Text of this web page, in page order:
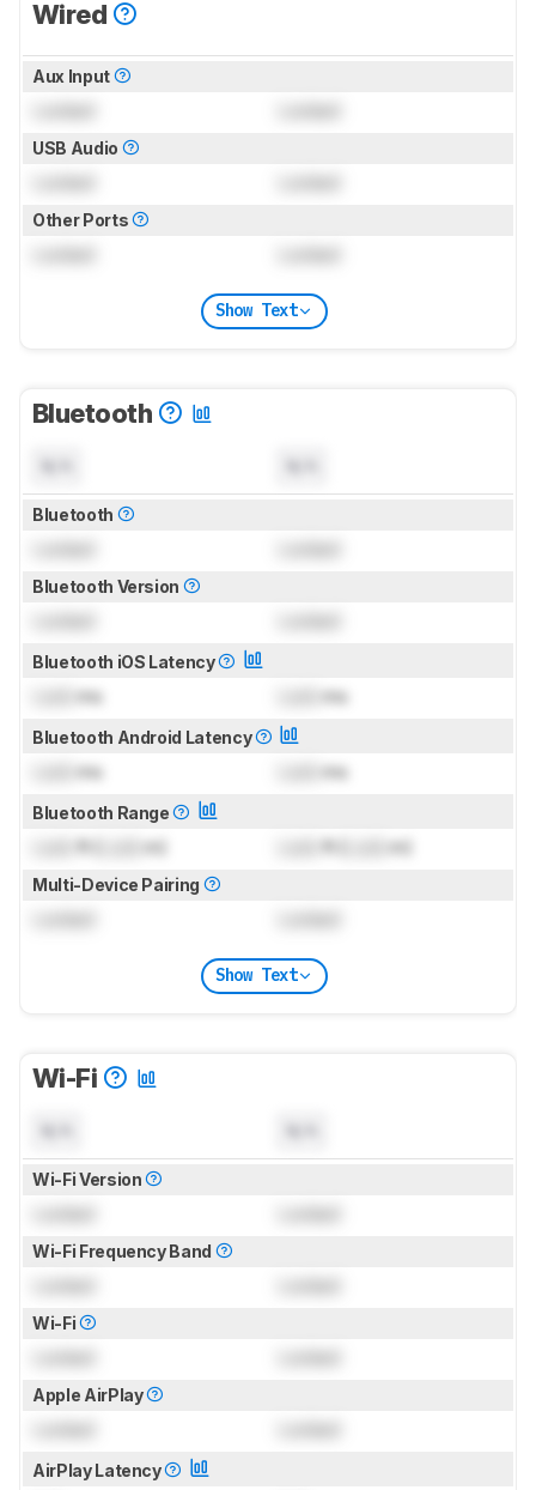
Wired
Aux Input
USB Audio
Other Ports
Show Text
Bluetooth
Bluetooth
Bluetooth Version
Bluetooth iOS Latency
ms ms
Bluetooth Android Latency
ms ms
Bluetooth Range
ft ( m) ft ( m)
Multi-Device Pairing
Show Text
Wi-Fi
Wi-Fi Version
Wi-Fi Frequency Band
Wi-Fi
Apple AirPlay
AirPlay Latency